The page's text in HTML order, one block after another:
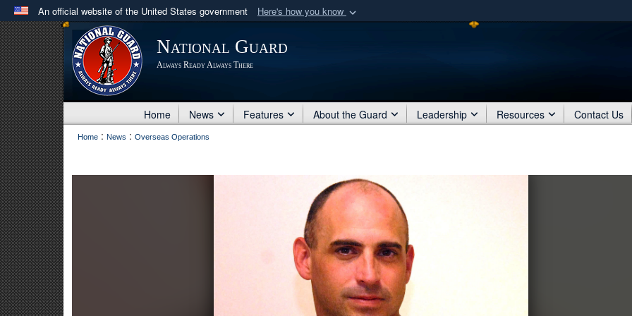
An official website of the United States government Here's how you know
Official websites use .mil
A .milwebsite belongs to an official U.S. Department of Defense organization
in the United States.
Share sensitive
National Guard
Always Ready Always There
Home News Features About the Guard Leadership Resources Contact Us
Home : News : Overseas Operations